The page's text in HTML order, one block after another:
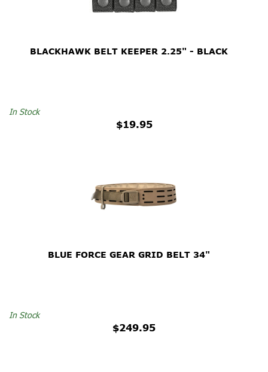
BLACKHAWK BELT KEEPER 2.25" - BLACK
$19.95
In Stock
BLUE FORCE GEAR GRID BELT 34"
$249.95
In Stock